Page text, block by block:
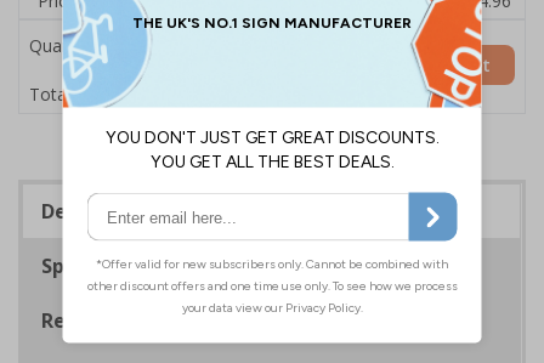
Quantity
Total Price £18.33
Add to Basket
Description
Specifications
Regulations